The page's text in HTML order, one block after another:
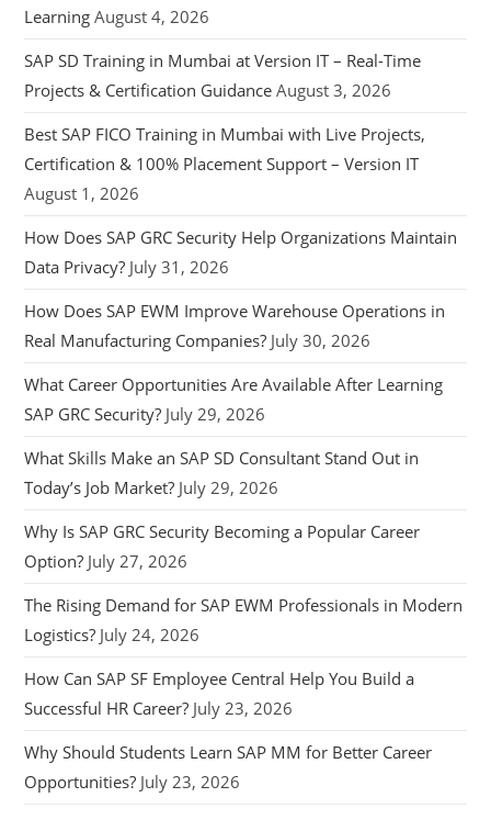
Learning August 4, 2026
SAP SD Training in Mumbai at Version IT – Real-Time
Projects & Certification Guidance August 3, 2026
Best SAP FICO Training in Mumbai with Live Projects,
Certification & 100% Placement Support – Version IT
August 1, 2026
How Does SAP GRC Security Help Organizations Maintain
Data Privacy? July 31, 2026
How Does SAP EWM Improve Warehouse Operations in
Real Manufacturing Companies? July 30, 2026
What Career Opportunities Are Available After Learning
SAP GRC Security? July 29, 2026
What Skills Make an SAP SD Consultant Stand Out in
Today’s Job Market? July 29, 2026
Why Is SAP GRC Security Becoming a Popular Career
Option? July 27, 2026
The Rising Demand for SAP EWM Professionals in Modern
Logistics? July 24, 2026
How Can SAP SF Employee Central Help You Build a
Successful HR Career? July 23, 2026
Why Should Students Learn SAP MM for Better Career
Opportunities? July 23, 2026